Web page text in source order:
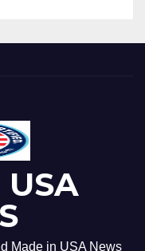
Made in USA News